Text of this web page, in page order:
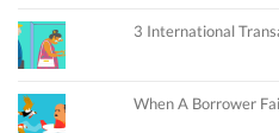
3 International
When A Borrower